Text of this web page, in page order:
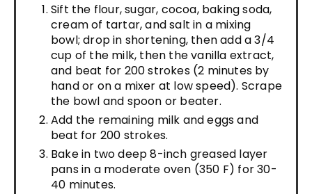
Sift the flour, sugar, cocoa, baking soda,
cream of tartar, and salt in a mixing
bowl; drop in shortening, then add a 3/4
cup of the milk, then the vanilla extract,
and beat for 200 strokes (2 minutes by
hand or on a mixer at low speed). Scrape
the bowl and spoon or beater.
Add the remaining milk and eggs and
beat for 200 strokes.
Bake in two deep 8-inch greased layer
pans in a moderate oven (350 F) for 30-
40 minutes.